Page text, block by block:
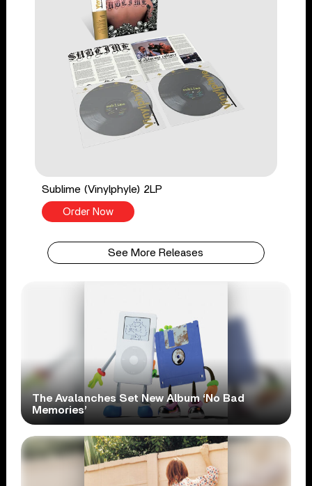
Sublime (Vinylphyle) 2LP
Order Now
See More Releases
The Avalanches Set New Album ‘No Bad
Memories’